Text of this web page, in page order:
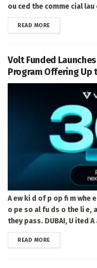
ou ced the comme cial
READ MOREDETAILS
Volt Funded
Program Offering Up
A ew ki d of p op fi m whe
o pe so al fu ds o the li e,
they pass. DUBAI, U ited A
READ MOREDETAILS